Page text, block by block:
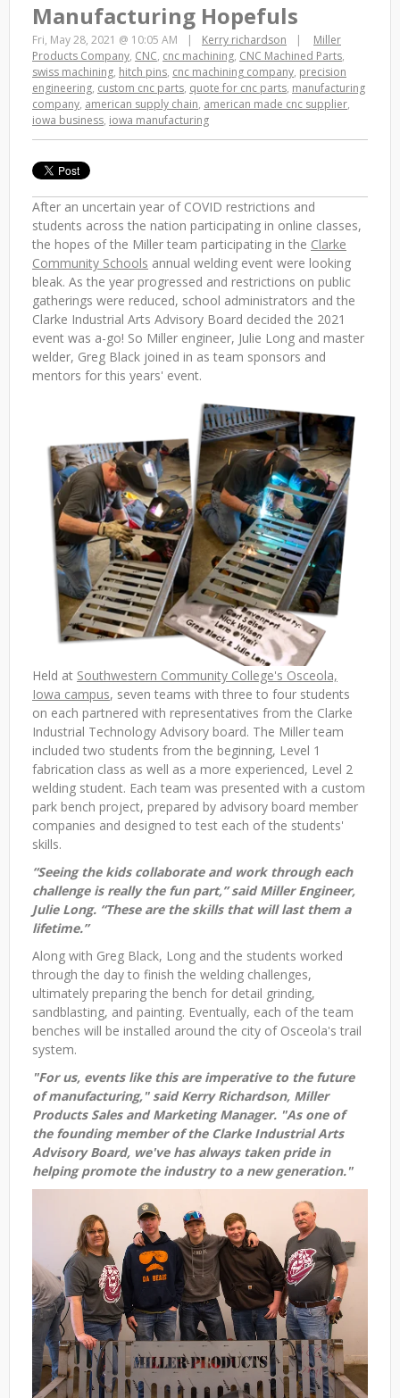
Manufacturing Hopefuls
Fri, May 28, 2021 @ 10:05 AM Kerry richardson
Miller
Products Company, CNC, cnc machining, CNC Machined Parts,
swiss machining, hitch pins, cnc machining company, precision
engineering, custom cnc parts, quote for cnc parts, manufacturing
company, american supply chain, american made cnc supplier,
iowa business, iowa manufacturing
After an uncertain year of COVID restrictions and
students across the nation participating in online classes,
the hopes of the Miller team participating in the Clarke
Community Schools annual welding event were looking
bleak. As the year progressed and restrictions on public
gatherings were reduced, school administrators and the
Clarke Industrial Arts Advisory Board decided the 2021
event was a-go! So Miller engineer, Julie Long and master
welder, Greg Black joined in as team sponsors and
mentors for this years' event.
Held at Southwestern Community College's Osceola,
Iowa campus, seven teams with three to four students
on each partnered with representatives from the Clarke
Industrial Technology Advisory board. The Miller team
included two students from the beginning, Level 1
fabrication class as well as a more experienced, Level 2
welding student. Each team was presented with a custom
park bench project, prepared by advisory board member
companies and designed to test each of the students'
skills.
“Seeing the kids collaborate and work through each
challenge is really the fun part,” said Miller Engineer,
Julie Long. “These are the skills that will last them a
lifetime.”
Along with Greg Black, Long and the students worked
through the day to finish the welding challenges,
ultimately preparing the bench for detail grinding,
sandblasting, and painting. Eventually, each of the team
benches will be installed around the city of Osceola's trail
system.
"For us, events like this are imperative to the future
of manufacturing," said Kerry Richardson, Miller
Products Sales and Marketing Manager. "As one of
the founding member of the Clarke Industrial Arts
Advisory Board, we've has always taken pride in
helping promote the industry to a new generation."